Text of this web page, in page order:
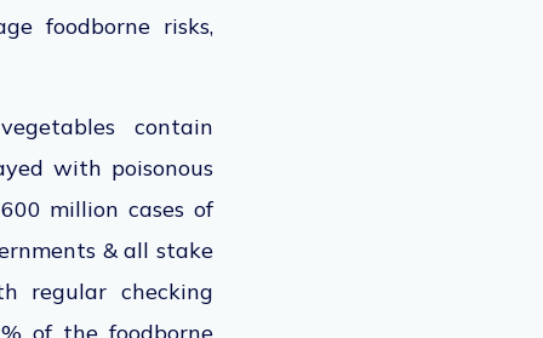
foodborne risks,
contain
with poisonous
million cases of
& all stake
regular checking